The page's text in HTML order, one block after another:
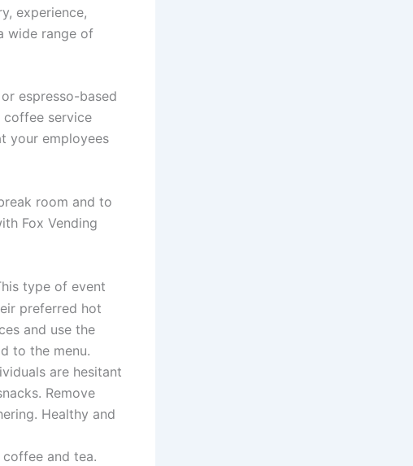
experience,
wide range of
or espresso-based
service
your employees
room and to
Fox Vending
type of event
preferred hot
and use the
to the menu.
are hesitant
Remove
Healthy and
and tea.